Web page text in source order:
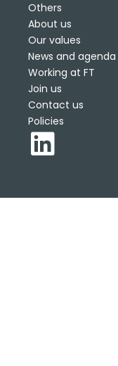
Others
About us
Our values
News and agenda
Working at FT
Join us
Contact us
Policies